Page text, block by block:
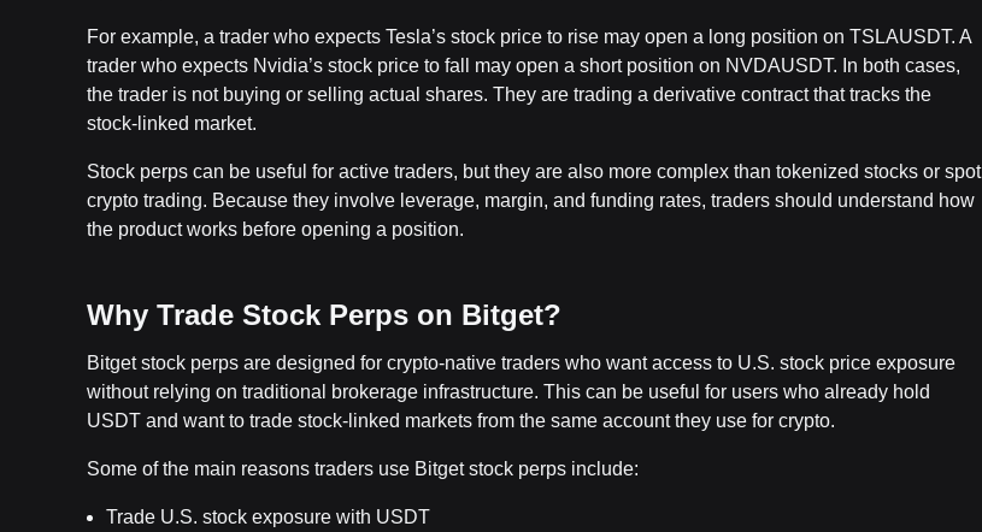
For example, a trader who expects Tesla’s stock price to rise may open a long position on TSLAUSDT. A
trader who expects Nvidia’s stock price to fall may open a short position on NVDAUSDT. In both cases,
the trader is not buying or selling actual shares. They are trading a derivative contract that tracks the
stock-linked market.
Stock perps can be useful for active traders, but they are also more complex than tokenized stocks or spot
crypto trading. Because they involve leverage, margin, and funding rates, traders should understand how
the product works before opening a position.
Why Trade Stock Perps on Bitget?
Bitget stock perps are designed for crypto-native traders who want access to U.S. stock price exposure
without relying on traditional brokerage infrastructure. This can be useful for users who already hold
USDT and want to trade stock-linked markets from the same account they use for crypto.
Some of the main reasons traders use Bitget stock perps include:
Trade U.S. stock exposure with USDT